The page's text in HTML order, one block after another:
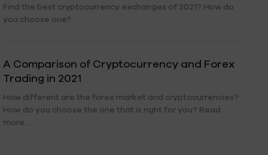
Find the best cryptocurrency exchanges of 2021? How do
you choose one?...
A Comparison of Cryptocurrency and Forex
Trading in 2021
How different are the forex market and cryptocurrencies?
How do you choose the one that is right for you? Read
more....